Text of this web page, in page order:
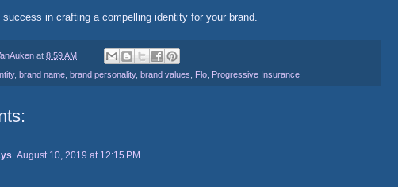
success in crafting a compelling identity for your brand.
at 8:59 AM
, brand name brand personality, brand values Flo Progressive Insurance
August 10, 2019 at 12:15 PM